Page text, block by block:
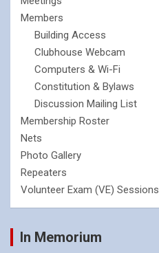
Members
Building Access
Clubhouse Webcam
Computers & Wi-Fi
Constitution & Bylaws
Discussion Mailing List
Membership Roster
Nets
Photo Gallery
Repeaters
Volunteer Exam (VE) Sessions
In Memorium